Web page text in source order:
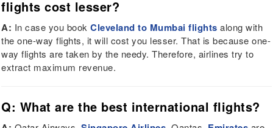
flights cost lesser?
A: In case you bookCleveland to Mumbai flights along with
the one-way flights, it will cost you lesser. That is because one-
way flights are taken by the needy. Therefore, airlines try to
extract maximum revenue.
Q: What are the best international flights?